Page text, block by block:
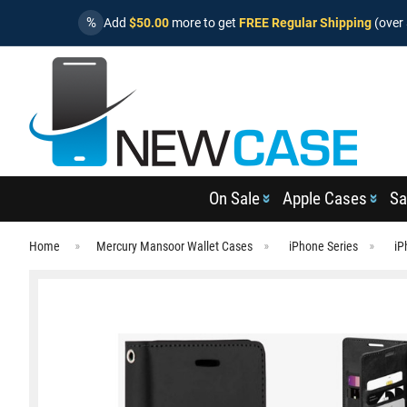
% Add $50.00 more to get FREE Regular Shipping (over
On Sale Apple Cases
Home Mercury Mansoor Wallet Cases iPhone Series